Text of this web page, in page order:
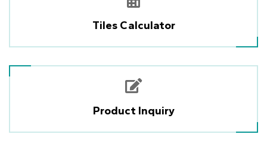
Tiles Calculator
Product Inquiry